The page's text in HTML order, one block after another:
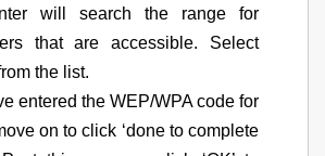
will search the range for
that are accessible. Select
the list.
entered the WEP/WPA code for
on to click ‘done to complete